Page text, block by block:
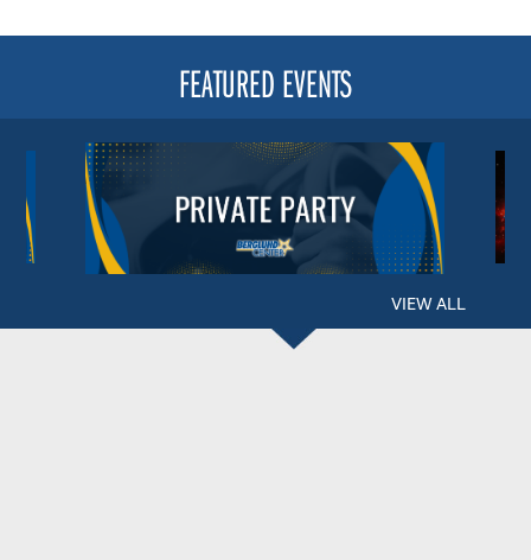
FEATURED EVENTS
VIEW ALL